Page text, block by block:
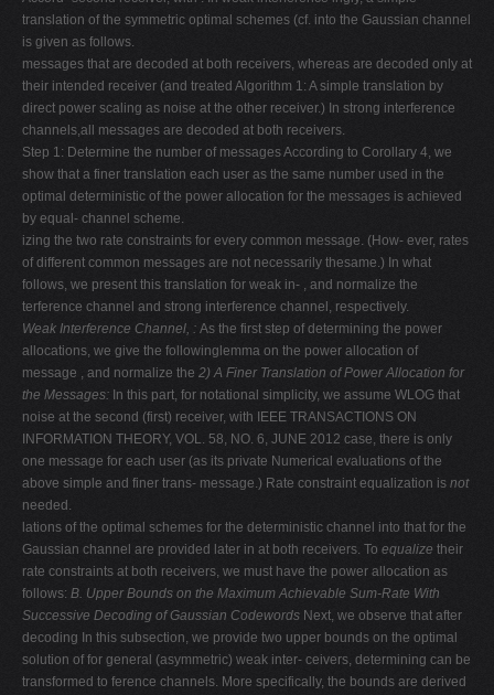
translation of the symmetric optimal schemes (cf. into the Gaussian channel
is given as follows.
messages that are decoded at both receivers, whereas are decoded only at
their intended receiver (and treated Algorithm 1: A simple translation by
direct power scaling as noise at the other receiver.) In strong interference
channels,all messages are decoded at both receivers.
Step 1: Determine the number of messages According to Corollary 4, we
show that a finer translation each user as the same number used in the
optimal deterministic of the power allocation for the messages is achieved
by equal- channel scheme.
izing the two rate constraints for every common message. (How- ever, rates
of different common messages are not necessarily thesame.) In what
follows, we present this translation for weak in- , and normalize the
terference channel and strong interference channel, respectively.
Weak Interference Channel, : As the first step of determining the power
allocations, we give the followinglemma on the power allocation of
message , and normalize the 2) A Finer Translation of Power Allocation for
the Messages: In this part, for notational simplicity, we assume WLOG that
noise at the second (first) receiver, with IEEE TRANSACTIONS ON
INFORMATION THEORY, VOL. 58, NO. 6, JUNE 2012 case, there is only
one message for each user (as its private Numerical evaluations of the
above simple and finer trans- message.) Rate constraint equalization is not
needed.
lations of the optimal schemes for the deterministic channel into that for the
Gaussian channel are provided later in at both receivers. To equalize their
rate constraints at both receivers, we must have the power allocation as
follows: B. Upper Bounds on the Maximum Achievable Sum-Rate With
Successive Decoding of Gaussian Codewords Next, we observe that after
decoding In this subsection, we provide two upper bounds on the optimal
solution of for general (asymmetric) weak inter- ceivers, determining can be
transformed to ference channels. More specifically, the bounds are derived